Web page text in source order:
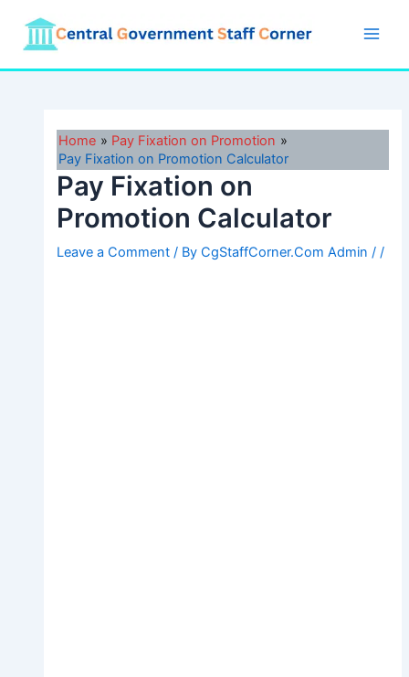
content
Home
Pay Fixation on Promotion
Pay Fixation on Promotion Calculator
Pay Fixation on
Promotion Calculator
Leave a Comment / ByCgStaffCorner.Com Admin / /